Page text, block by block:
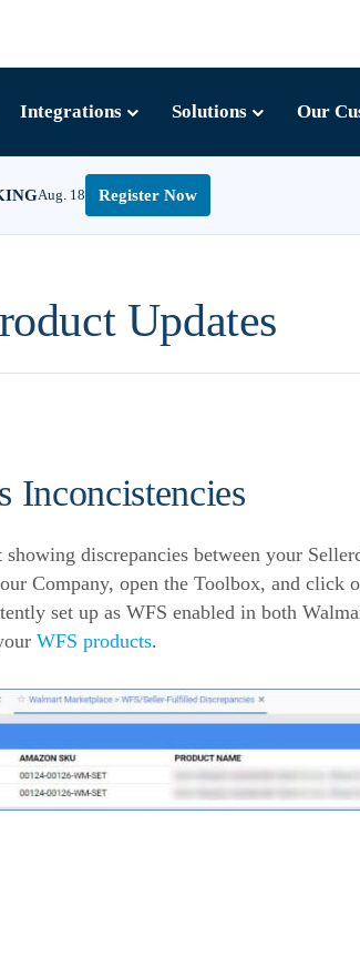
Aug. 18 Register Now
Integrations Solutions Our
Updates
Inconcistencies
showing discrepancies between your
Company, open the Toolbox, and click
set up as WFS enabled in both
WFS products.